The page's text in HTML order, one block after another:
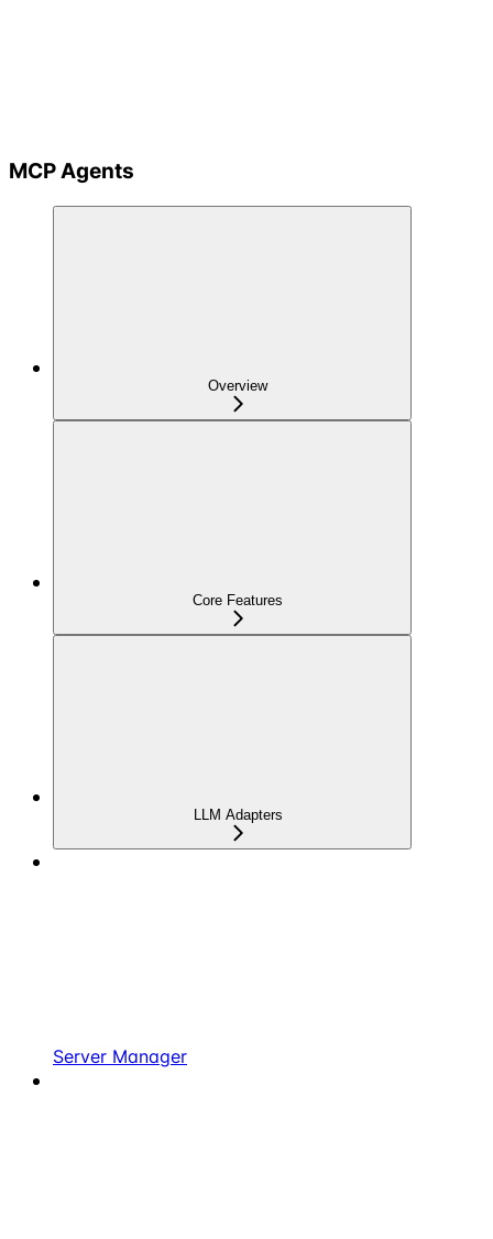
MCP Agents
Overview
Core Features
LLM Adapters
Server Manager